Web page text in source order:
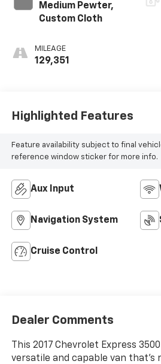
Medium Pewter,
Custom Cloth
MILEAGE
129,351
Highlighted Features
Feature availability subject to final
reference window sticker for more info.
Aux Input
Navigation System
Cruise Control
Dealer Comments
This 2017 Chevrolet Express
versatile and capable van that's